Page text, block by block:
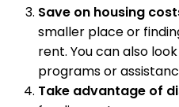
Save on housing
smaller place or
rent. You can also
programs or
Take advantage of